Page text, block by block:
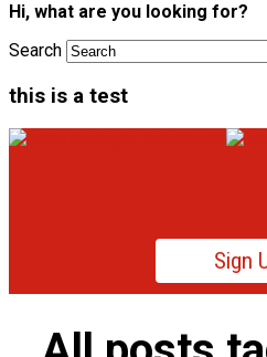
Hi, what are you looking for?
Search
this is a test
Sign
FOR LATEST
Automotive